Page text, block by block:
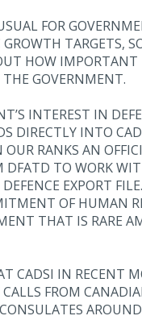
FOR
GROWTH TARGETS,
HOW IMPORTANT
THE GOVERNMENT.
INTEREST IN
DIRECTLY INTO
RANKS AN
DFATD TO WORK
EXPORT
OF HUMAN
THAT IS RARE
CADSI IN RECENT
FROM